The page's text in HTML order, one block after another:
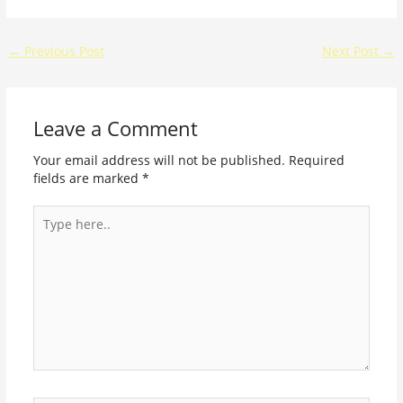
← Previous Post Next Post →
Leave a Comment
Your email address will not be published. Required
fields are marked *
here..